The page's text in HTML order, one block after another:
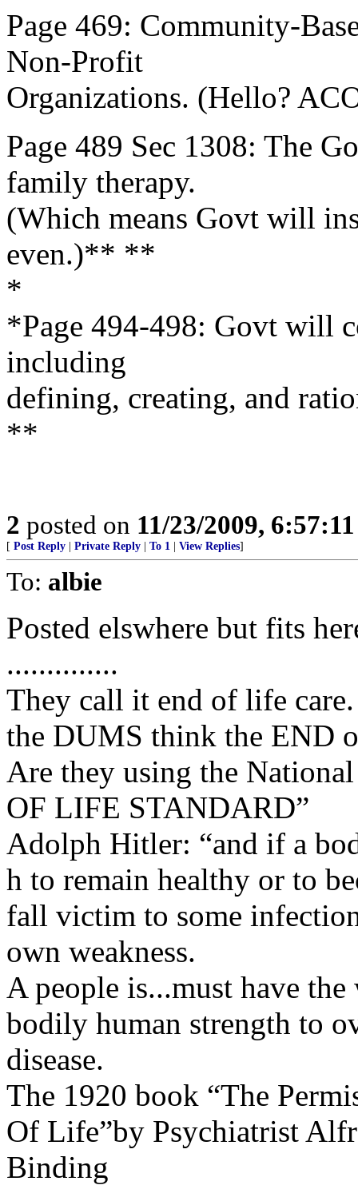
Page 469: Community-
Non-Profit
Organizations. (Hello?
Page 489 Sec 1308: The
family therapy.
(Which means Govt will
even.)** **
*
*Page 494-498: Govt will
including
defining, creating, and
**
2 posted on 11/23/2009,
[ Post Reply Private Reply To 1 View Replies]
To: albie
Posted elswhere but fits
..............
They call it end of life
the DUMS think the END
Are they using the
OF LIFE STANDARD”
Adolph Hitler: “and if a
h to remain healthy or to
fall victim to some
own weakness.
A people is...must have
bodily human strength to
disease.
The 1920 book “The
Of Life”by Psychiatrist
Binding